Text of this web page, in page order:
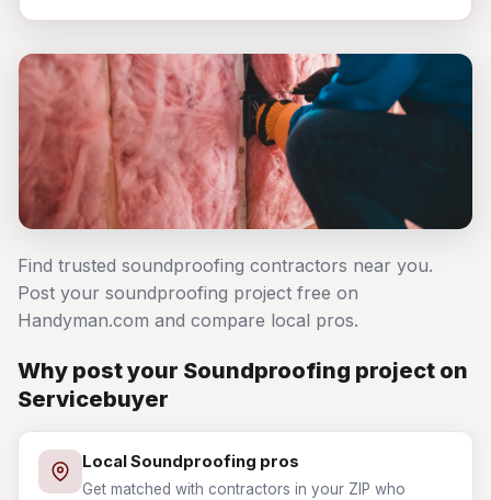
Find trusted soundproofing contractors near you.
Post your soundproofing project free on
Handyman.com and compare local pros.
Why post your Soundproofing project on
Servicebuyer
Local Soundproofing pros
Get matched with contractors in your ZIP who